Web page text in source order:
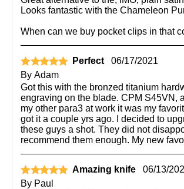
Looks fantastic with the Chameleon
When can we buy pocket clips in that
Perfect
06/17/2021
By Adam
Got this with the bronzed titanium
engraving on the blade. CPM S45VN,
my other para3 at work it was my
got it a couple yrs ago. I decided to
these guys a shot. They did not
recommend them enough. My new
Amazing knife
06/13/
By Paul